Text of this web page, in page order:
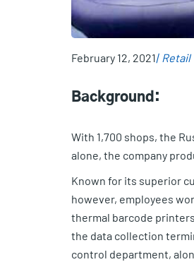
February 12, 2021 Retail
Background:
With 1,700 shops, the
alone, the company
Known for its superior
however, employees
thermal barcode
the data collection
control department,